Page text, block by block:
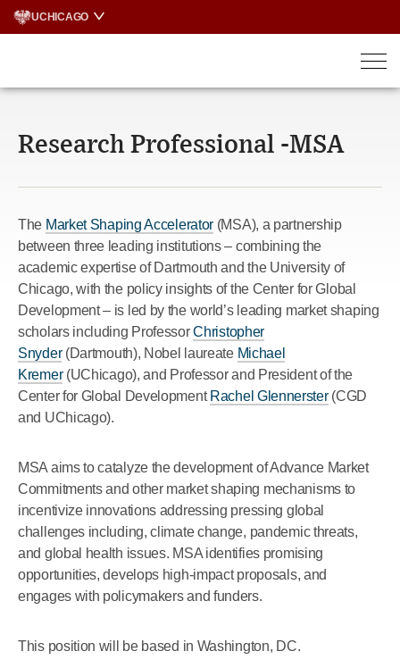
Skip
content
UCHICAGO
Research Professional -MSA
The Market Shaping Accelerator (MSA), a partnership
between three leading institutions – combining the
academic expertise of Dartmouth and the University of
Chicago, with the policy insights of the Center for Global
Development – is led by the world’s leading market shaping
scholars including ProfessorChristopher
Snyder(Dartmouth), Nobel laureate Michael
Kremer(UChicago), and Professor and President of the
Center for Global Development Rachel Glennerster(CGD
and UChicago).
MSA aims to catalyze the development of Advance Market
Commitments and other market shaping mechanisms to
incentivize innovations addressing pressing global
challenges including, climate change, pandemic threats,
and global health issues. MSA identifies promising
opportunities, develops high-impact proposals, and
engages with policymakers and funders.
This position will be based in Washington, DC.